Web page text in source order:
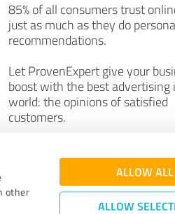
other
ALLOW ALL
ALLOW
85% of all consumers trust
just as much as they do
recommendations.
Let ProvenExpert give your
boost with the best advertising
world: the opinions of satisfied
customers.
Join now for free!